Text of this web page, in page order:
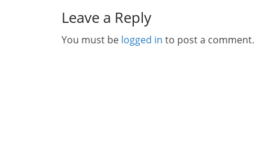
Leave a Reply
You must be logged in to post a comment.